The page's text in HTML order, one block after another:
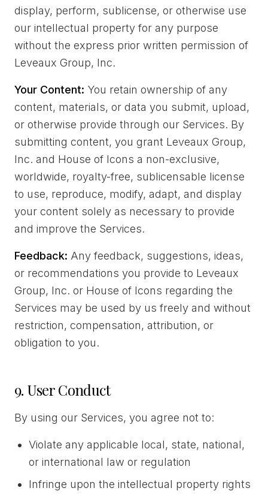
display, perform, sublicense, or otherwise use
our intellectual property for any purpose
without the express prior written permission of
Leveaux Group, Inc.
Your Content: You retain ownership of any
content, materials, or data you submit, upload,
or otherwise provide through our Services. By
submitting content, you grant Leveaux Group,
Inc. and House of Icons a non-exclusive,
worldwide, royalty-free, sublicensable license
to use, reproduce, modify, adapt, and display
your content solely as necessary to provide
and improve the Services.
Feedback: Any feedback, suggestions, ideas,
or recommendations you provide to Leveaux
Group, Inc. or House of Icons regarding the
Services may be used by us freely and without
restriction, compensation, attribution, or
obligation to you.
9. User Conduct
By using our Services, you agree not to:
Violate any applicable local, state, national,
or international law or regulation
Infringe upon the intellectual property rights